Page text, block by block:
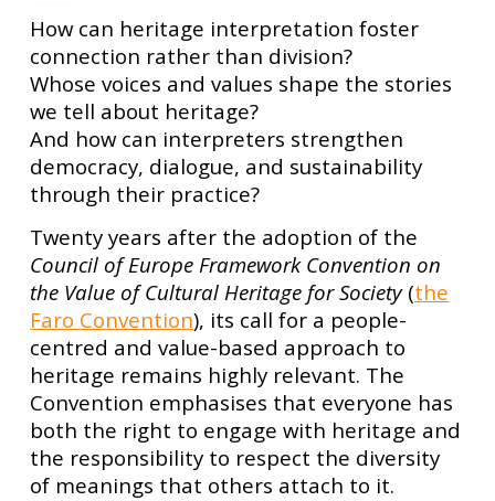
How can heritage interpretation foster
connection rather than division?
Whose voices and values shape the stories
we tell about heritage?
And how can interpreters strengthen
democracy, dialogue, and sustainability
through their practice?
Twenty years after the adoption of the
Council of Europe Framework Convention on
the Value of Cultural Heritage for Society(the
Faro Convention), its call for a people-
centred and value-based approach to
heritage remains highly relevant. The
Convention emphasises that everyone has
both the right to engage with heritage and
the responsibility to respect the diversity
of meanings that others attach to it.